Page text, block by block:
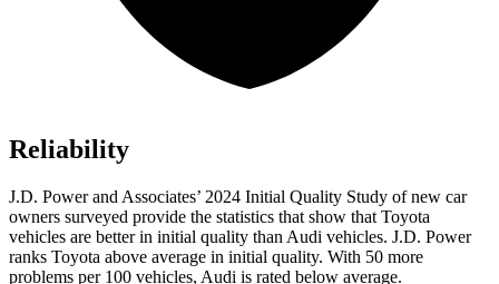
Reliability
J.D. Power and Associates’ 2024 Initial Quality Study of new car
owners surveyed provide the statistics that show that Toyota
vehicles are better in initial quality than Audi vehicles. J.D. Power
ranks Toyota above average in initial quality. With 50 more
problems per 100 vehicles, Audi is rated below average.